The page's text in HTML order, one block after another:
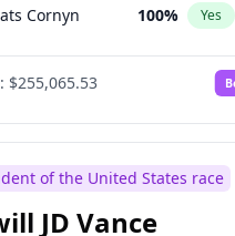
Cornyn 100% Yes
$255,065.53
of the United States race
JD Vance